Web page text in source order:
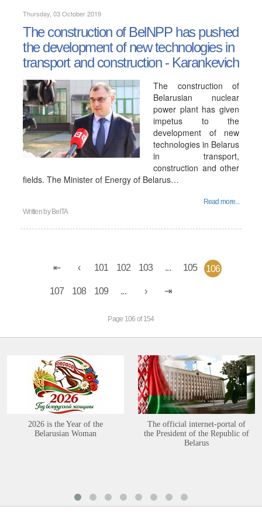
Thursday, 03 October 2019
The construction of BelNPP has pushed
the development of new technologies in
transport and construction - Karankevich
The construction of
Belarusian nuclear
power plant has given
impetus to the
development of new
technologies in Belarus
in transport,
construction and other
fields. The Minister of Energy of Belarus…
Read more...
Written by BelTA
101 102 103 ... 105 106
107 108 109 ...
Page 106 of 154
2026 is the Year of the
Belarusian Woman
The official internet-portal of
the President of the Republic of
Belarus